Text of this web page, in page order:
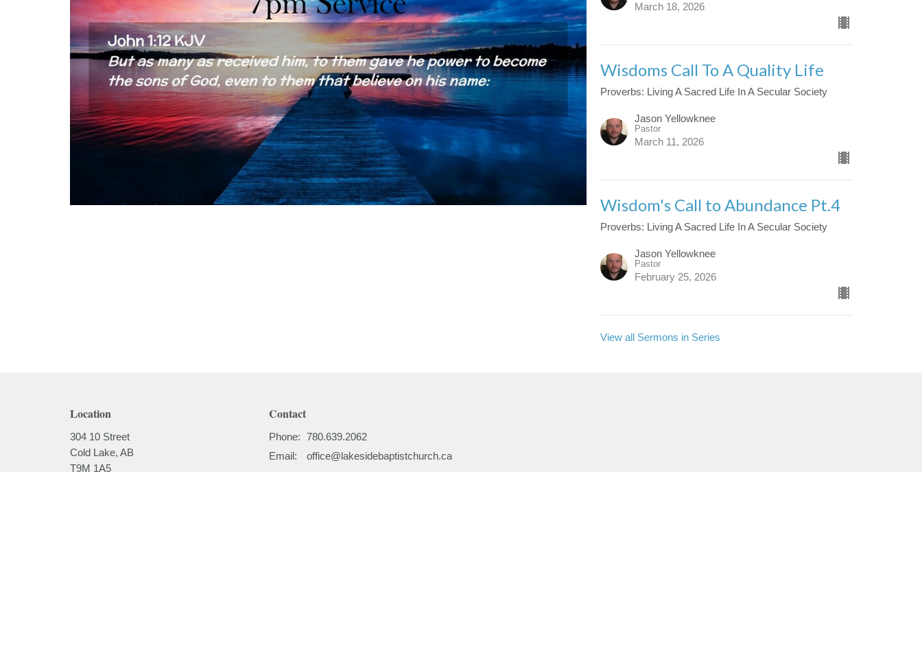
March 18, 2026
Wisdoms Call To A Quality Life
Proverbs: Living A Sacred Life In A Secular Society
Jason Yellowknee
Pastor
March 11, 2026
Wisdom's Call to Abundance Pt.4
Proverbs: Living A Sacred Life In A Secular Society
Jason Yellowknee
Pastor
February 25, 2026
View all Sermons in Series
Location
304 10 Street
Cold Lake, AB
T9M 1A5
Contact
Phone: 780.639.2062
Email: office@lakesidebaptistchurch.ca